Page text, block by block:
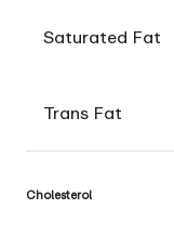
Saturated Fat
Trans Fat
Cholesterol